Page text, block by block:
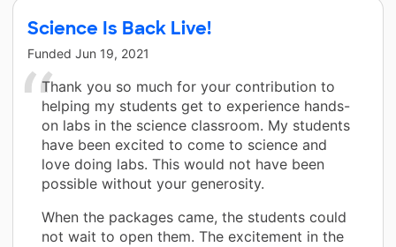
Science Is Back Live!
Funded Jun 19, 2021
Thank you so much for your contribution to
helping my students get to experience hands-
on labs in the science classroom. My students
have been excited to come to science and
love doing labs. This would not have been
possible without your generosity.
When the packages came, the students could
not wait to open them. The excitement in the